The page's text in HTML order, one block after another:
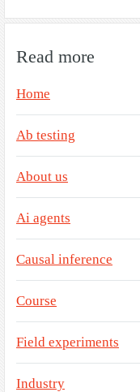
Read more
Home
Ab testing
About us
Ai agents
Causal inference
Course
Field experiments
Industry